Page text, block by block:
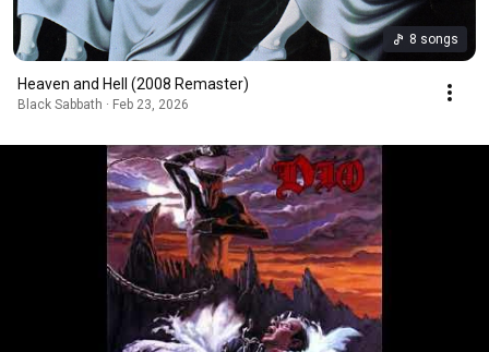
8 songs
Heaven and Hell (2008 Remaster)
Black Sabbath · Feb 23, 2026